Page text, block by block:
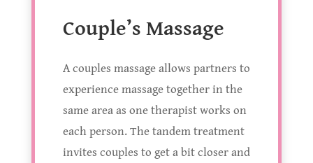
Couple’s Massage
A couples massage allows partners to
experience massage together in the
same area as one therapist works on
each person. The tandem treatment
invites couples to get a bit closer and